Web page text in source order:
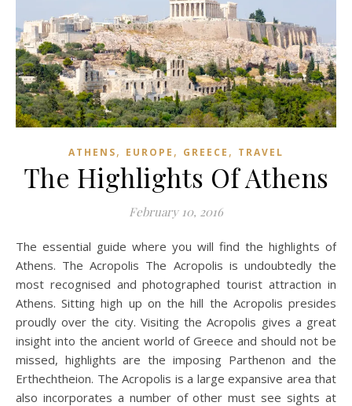
ATHENS, EUROPE , GREECE , TRAVEL
The Highlights Of Athens
February 10, 2016
The essential guide where you will find the highlights of
Athens. The Acropolis The Acropolis is undoubtedly the
most recognised and photographed tourist attraction in
Athens. Sitting high up on the hill the Acropolis presides
proudly over the city. Visiting the Acropolis gives a great
insight into the ancient world of Greece and should not be
missed, highlights are the imposing Parthenon and the
Erthechtheion. The Acropolis is a large expansive area that
also incorporates a number of other must see sights at